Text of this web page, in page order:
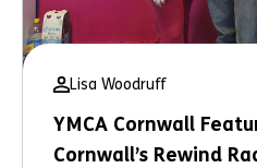
Lisa Woodruff
YMCA Cornwall
Cornwall’s Rewind